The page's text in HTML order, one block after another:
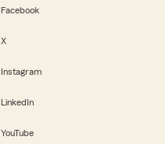
Facebook
X
Instagram
LinkedIn
YouTube